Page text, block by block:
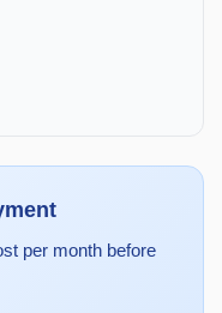
per month before